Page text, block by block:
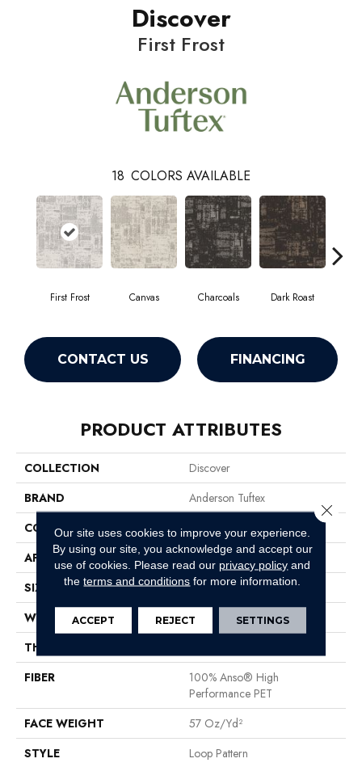
Discover
First Frost
18 COLORS AVAILABLE
First Frost Canvas Charcoals Dark Roast
CONTACT US FINANCING
PRODUCT ATTRIBUTES
COLLECTION
Discover
BRAND
Anderson Tuftex
CONSTRUCTION
Loop Pattern
APPLICATION
Residential
SIZE
12 Ft
WIDTH
12 Ft
THICKNESS
FIBER
100% Anso® High
Performance PET
FACE WEIGHT
57 Oz/yd²
STYLE
Loop Pattern
Our site uses cookies to improve your experience.
By using our site, you acknowledge and accept our
use of cookies. Please read our privacy policy and
theterms and conditions for more information.
ACCEPT REJECT SETTINGS
Close